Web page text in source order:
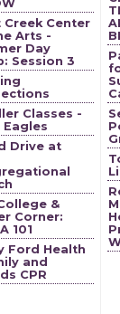
Creek Center
Arts -
Day
Session 3
Classes -
Drive at
&
Corner:
101
Ford Health
and
CPR